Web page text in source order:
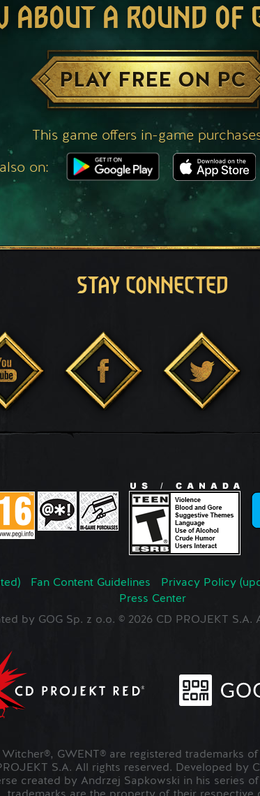
ABOUT A ROUND OF
PLAY FREE ON PC
This game offers in-game
on:
STAY CONNECTED
Fan Content Guidelines Privacy Policy
Press Center
by GOG Sp. z o.o. © 2026 CD PROJEKT S.A.
GWENT® are registered trademarks
S.A. All rights reserved. Developed by
created by Andrzej Sapkowski in his series